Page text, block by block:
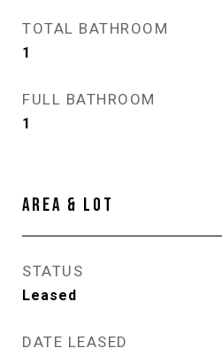
TOTAL BATHROOM
1
FULL BATHROOM
1
AREA & LOT
STATUS
Leased
DATE LEASED